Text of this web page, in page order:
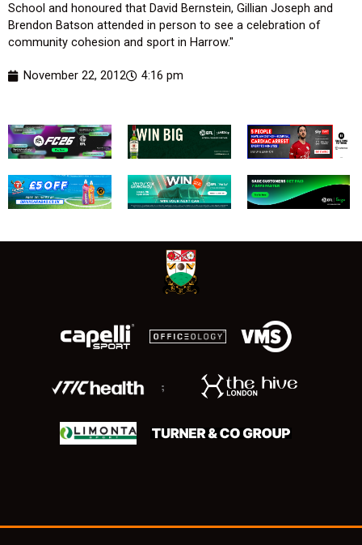
School and honoured that David Bernstein, Gillian Joseph and
Brendon Batson attended in person to see a celebration of
community cohesion and sport in Harrow."
November 22, 2012 4:16 pm
;